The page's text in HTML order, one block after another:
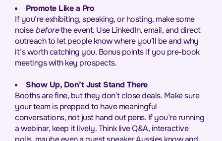
Promote Like a Pro
If you’re exhibiting, speaking, or hosting, make some
noisebeforethe event. Use LinkedIn, email, and direct
outreach to let people know where you’ll be and why
it’s worth catching you. Bonus points if you pre-book
meetings with key prospects.
Show Up, Don’t Just Stand There
Booths are fine, but they don’t close deals. Make sure
your team is prepped to have meaningful
conversations, not just hand out pens. If you’re running
a webinar, keep it lively. Think live Q&A, interactive